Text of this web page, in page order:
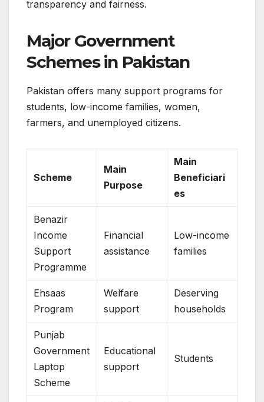
transparency and fairness.
Major Government
Schemes in Pakistan
Pakistan offers many support programs for
students, low-income families, women,
farmers, and unemployed citizens.
Scheme
Main
Purpose
Main
Beneficiari
es
Benazir
Income
Support
Programme
Financial
assistance
Low-income
families
Ehsaas
Program
Welfare
support
Deserving
households
Punjab
Government
Laptop
Scheme
Educational
support
Students